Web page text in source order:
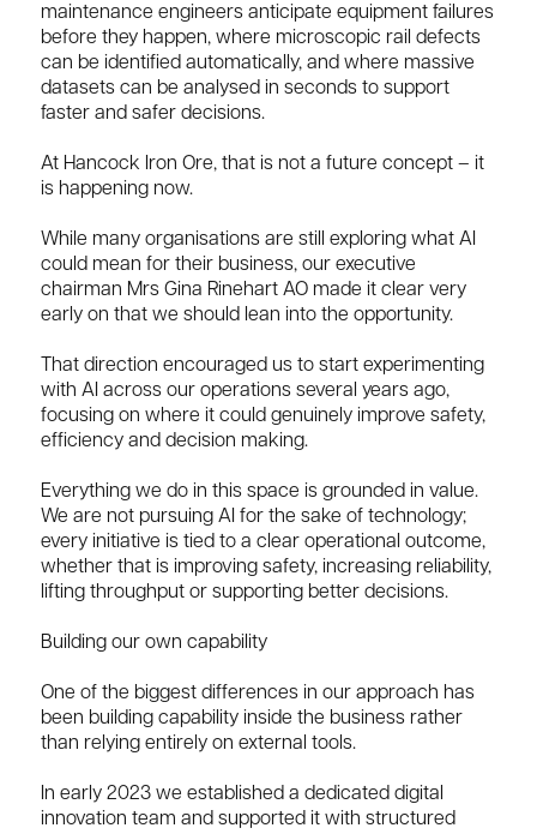
maintenance engineers anticipate equipment failures
before they happen, where microscopic rail defects
can be identified automatically, and where massive
datasets can be analysed in seconds to support
faster and safer decisions.
At Hancock Iron Ore, that is not a future concept – it
is happening now.
While many organisations are still exploring what AI
could mean for their business, our executive
chairman Mrs Gina Rinehart AO made it clear very
early on that we should lean into the opportunity.
That direction encouraged us to start experimenting
with AI across our operations several years ago,
focusing on where it could genuinely improve safety,
efficiency and decision making.
Everything we do in this space is grounded in value.
We are not pursuing AI for the sake of technology;
every initiative is tied to a clear operational outcome,
whether that is improving safety, increasing reliability,
lifting throughput or supporting better decisions.
Building our own capability
One of the biggest differences in our approach has
been building capability inside the business rather
than relying entirely on external tools.
In early 2023 we established a dedicated digital
innovation team and supported it with structured